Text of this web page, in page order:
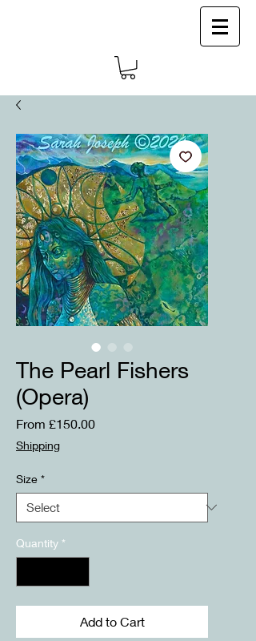
The Pearl Fishers
(Opera)
From £150.00Sale
Shipping
Size *
Quantity *
Add to Cart